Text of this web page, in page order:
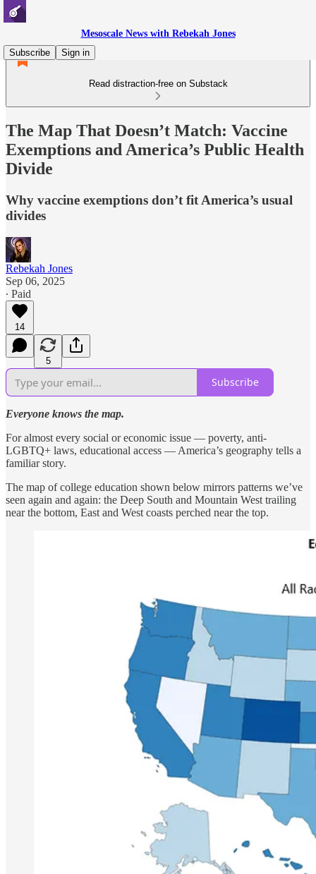
Mesoscale News with Rebekah Jones
Subscribe
Sign in
Read distraction-free on Substack
The Map That Doesn’t Match: Vaccine
Exemptions and America’s Public Health
Divide
Why vaccine exemptions don’t fit America’s usual
divides
Rebekah Jones
Sep 06, 2025
∙ Paid
14
5
Subscribe
Everyone knows the map.
For almost every social or economic issue — poverty, anti-
LGBTQ+ laws, educational access — America’s geography tells a
familiar story.
The map of college education shown below mirrors patterns we’ve
seen again and again: the Deep South and Mountain West trailing
near the bottom, East and West coasts perched near the top.